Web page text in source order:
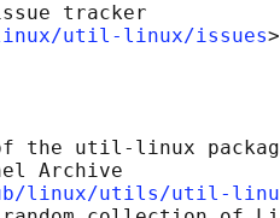
tracker
util-linux/issues
the util-linux
Archive
linux/utils/util-